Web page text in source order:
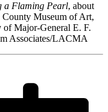
a Flaming Pearl, about
Museum of Art,
Major-General E. F.
Associates/LACMA